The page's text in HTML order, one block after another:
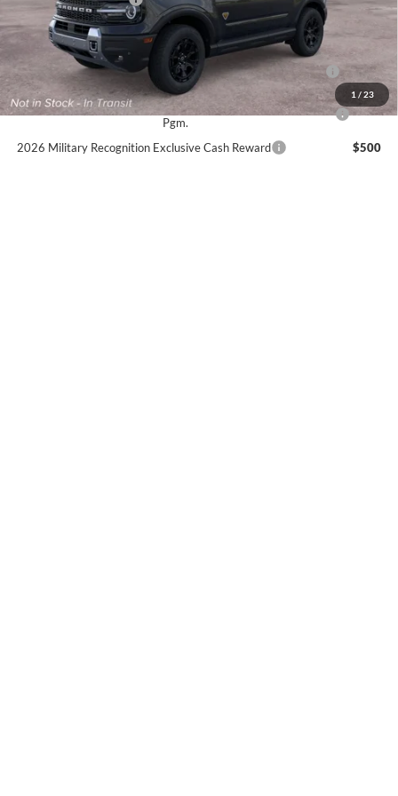
1 / 23
Sale Price:
2026 Hispanic Chamber of Commerce Exclusive Cash
Reward
$1,000
2026 College Student Recognition Exclusive Cash Reward
Pgm.
$750
2026 Military Recognition Exclusive Cash Reward
$500